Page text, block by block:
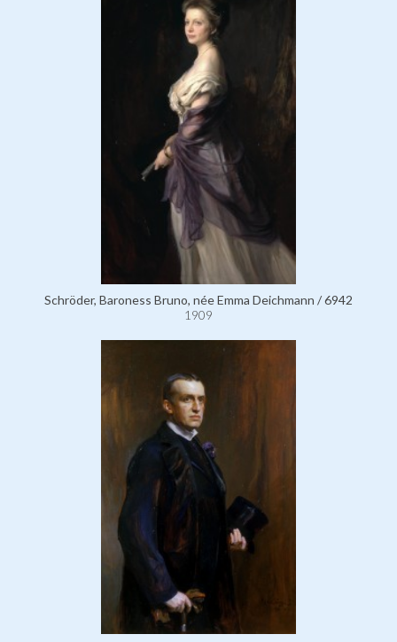
Schröder, Baroness Bruno, née Emma Deichmann / 6942
1909